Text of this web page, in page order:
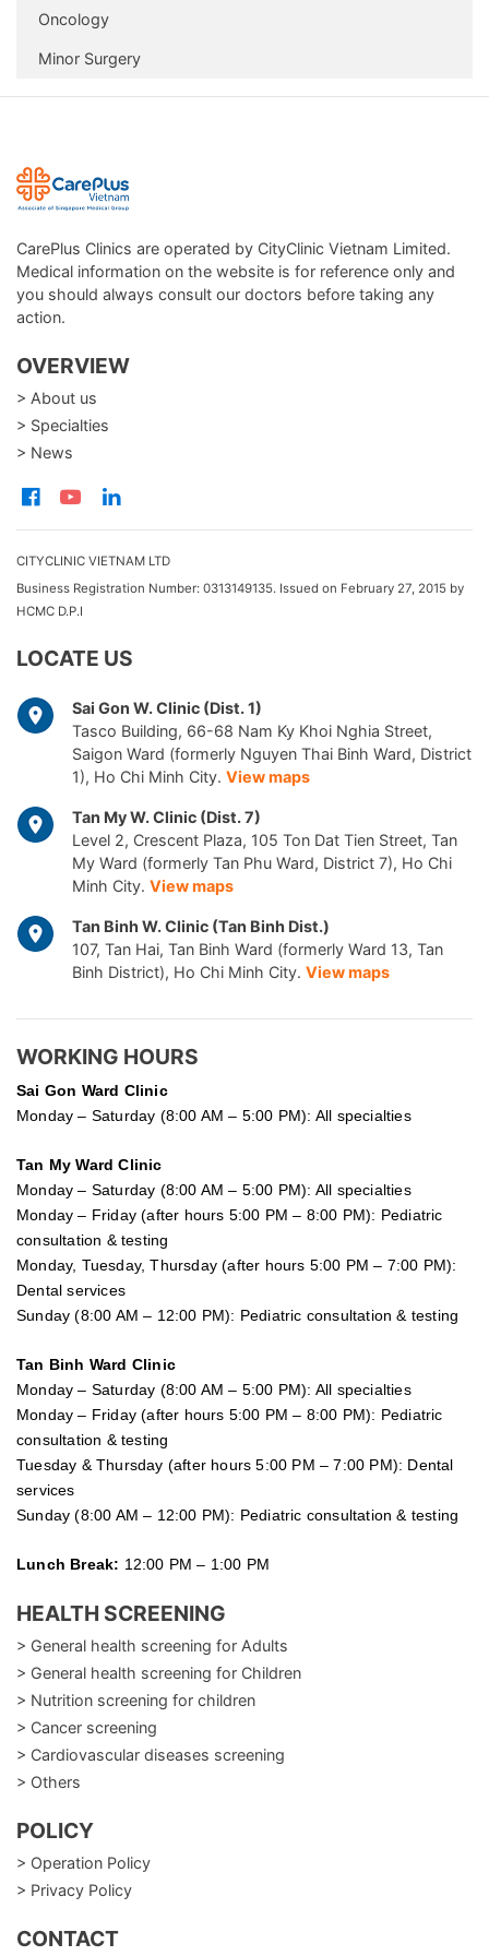
Runny or blocked nose, recurrent sinusitis
Hoarseness, difficulty swallowing, coughing up blood
DON’T WAIT—PROTECT YOUR RESPIRATORY
A healthy respiratory system is key to enjoying life to the
fullest. Regular checkups help detect problems early,
ensure timely treatment, and prevent serious
because every healthy breath means a better life!
Oncology
Minor Surgery
CarePlus Clinics are operated by CityClinic Vietnam Limited.
Medical information on the website is for reference only and
you should always consult our doctors before taking any
action.
OVERVIEW
> About us
> Specialties
> News
CITYCLINIC VIETNAM LTD
Business Registration Number: 0313149135. Issued on February 27, 2015 by
HCMC D.P.I
LOCATE US
Sai Gon W. Clinic (Dist. 1)
Tasco Building, 66-68 Nam Ky Khoi Nghia Street,
Saigon Ward (formerly Nguyen Thai Binh Ward, District
1), Ho Chi Minh City. View maps
Tan My W. Clinic (Dist. 7)
Level 2, Crescent Plaza, 105 Ton Dat Tien Street, Tan
My Ward (formerly Tan Phu Ward, District 7), Ho Chi
Minh City. View maps
Tan Binh W. Clinic (Tan Binh Dist.)
107, Tan Hai, Tan Binh Ward (formerly Ward 13, Tan
Binh District), Ho Chi Minh City. View maps
WORKING HOURS
Sai Gon Ward Clinic
Monday – Saturday (8:00 AM – 5:00 PM): All specialties
Tan My Ward Clinic
Monday – Saturday (8:00 AM – 5:00 PM): All specialties
Monday – Friday (after hours 5:00 PM – 8:00 PM): Pediatric
consultation & testing
Monday, Tuesday, Thursday (after hours 5:00 PM – 7:00 PM):
Dental services
Sunday (8:00 AM – 12:00 PM): Pediatric consultation & testing
Tan Binh Ward Clinic
Monday – Saturday (8:00 AM – 5:00 PM): All specialties
Monday – Friday (after hours 5:00 PM – 8:00 PM): Pediatric
consultation & testing
Tuesday &Thursday (after hours 5:00 PM – 7:00 PM): Dental
services
Sunday (8:00 AM – 12:00 PM): Pediatric consultation & testing
Lunch Break: 12:00 PM – 1:00 PM
HEALTH SCREENING
> General health screening for Adults
> General health screening for Children
> Nutrition screening for children
> Cancer screening
> Cardiovascular diseases screening
> Others
POLICY
> Operation Policy
> Privacy Policy
CONTACT